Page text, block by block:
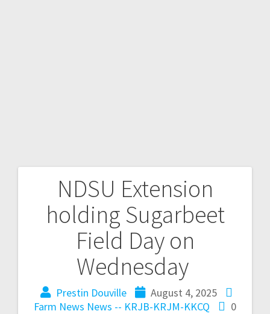
NDSU Extension
holding Sugarbeet
Field Day on
Wednesday
Prestin Douville
August 4, 2025
Farm News News -- KRJB-KRJM-KKCQ
0